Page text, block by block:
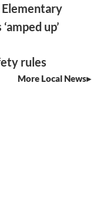
up’
rules
More Local News